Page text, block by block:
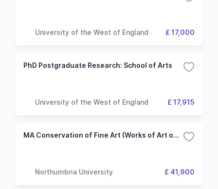
University of the West of England £ 17,000
PhD Postgraduate Research: School of Arts
University of the West of England £ 17,915
MA Conservation of Fine Art (Works of Art on Paper)
Northumbria University £ 41,900